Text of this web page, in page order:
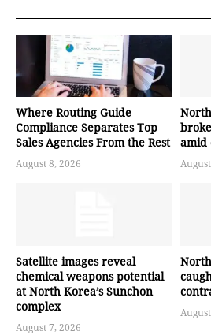
Where Routing Guide
Compliance Separates Top
Sales Agencies From the Rest
August 8, 2026
amid
Satellite images reveal
chemical weapons potential
at North Korea’s Sunchon
complex
August 7, 2026